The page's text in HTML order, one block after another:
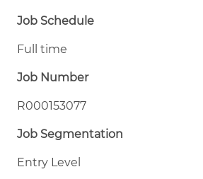
Job Schedule
Full time
Job Number
R000153077
Job Segmentation
Entry Level